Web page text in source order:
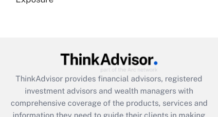
Get Answer
What is the CARES Act employee
ThinkAdvisor provides financial advisors, registered
investment advisors and wealth managers with
comprehensive coverage of the products, services and
information they need to guide their clients in making